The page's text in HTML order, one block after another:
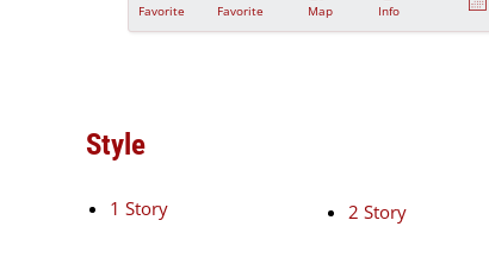
Favorite
Favorite
Map
Info
Style
1 Story 2 Story